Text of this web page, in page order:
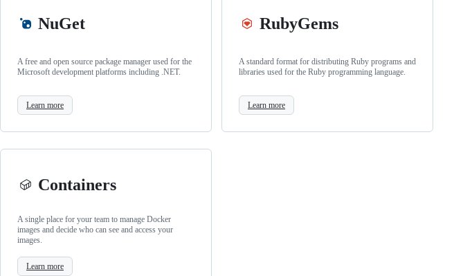
NuGet
A free and open source package manager used for the
Microsoft development platforms including .NET.
Learn more
RubyGems
A standard format for distributing Ruby programs and
libraries used for the Ruby programming language.
Learn more
Containers
A single place for your team to manage Docker
images and decide who can see and access your
images.
Learn more